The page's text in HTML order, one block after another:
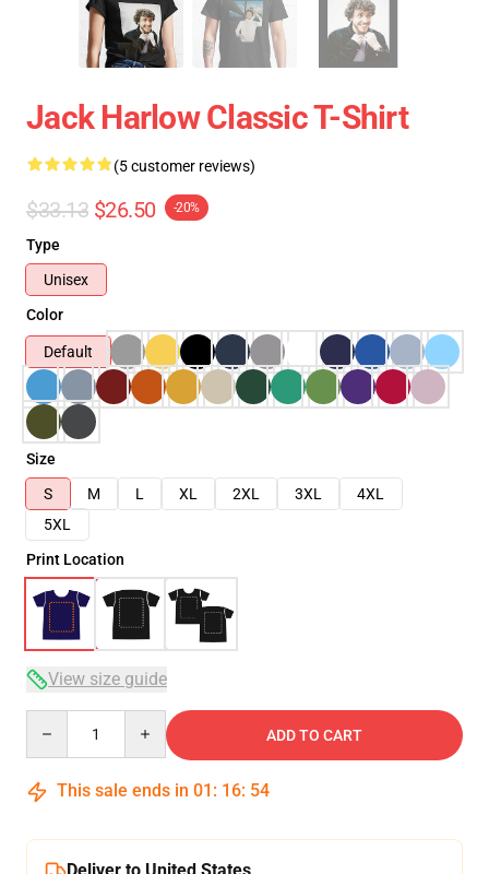
Jack Harlow Classic T-Shirt
(5 customer reviews)
$33.13 $26.50 -20%
Type
Unisex
Color
Default
Size
S
M L XL 2XL 3XL
4XL
5XL
Print Location
View size guide
ADD TO CART
This sale ends in 01 : 16: 54